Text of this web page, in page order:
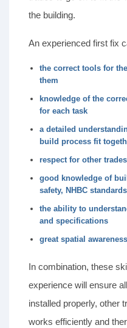
the building.
An experienced first fix
the correct tools for
them
knowledge of the
for each task
a detailed
build process fit
respect for other
good knowledge of
safety, NHBC standards
the ability to
and specifications
great spatial
In combination, these
experience will ensure
installed properly, other
works efficiently and